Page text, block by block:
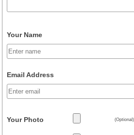
Your Name
Email Address
Your Photo (Optional)